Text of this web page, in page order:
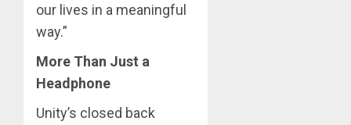
our lives in a meaningful
way.” ​
More Than Just a
Headphone
Unity’s closed back